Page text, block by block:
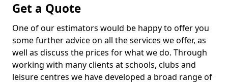
Get a Quote
One of our estimators would be happy to offer you
some further advice on all the services we offer, as
well as discuss the prices for what we do. Through
working with many clients at schools, clubs and
leisure centres we have developed a broad range of